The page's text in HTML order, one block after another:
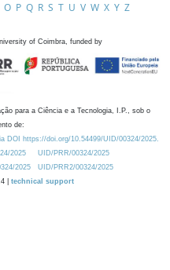
O P Q R S T U V W X Y Z
of Coimbra, funded by
para a Ciência e a Tecnologia, I.P., sob o
de:
DOI https://doi.org/10.54499/UID/00324/2025.
2025
UID/PRR/00324/2025
2025
UID/PRR2/00324/2025
| technical support